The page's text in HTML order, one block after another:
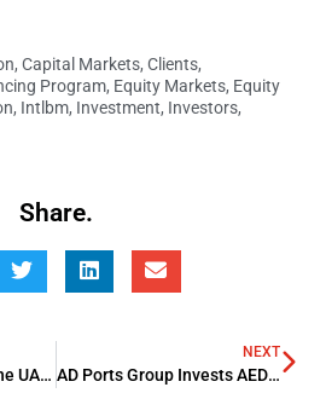
, Capital Markets, Clients,
Program, Equity Markets, Equity
, Intlbm, Investment, Investors,
Share.
How to Rent a Car in the UAE on Any Budget: Daily, Weekly & Monthly Deals
NEXT
AD Ports Group Invests AED 570mn in Aldar